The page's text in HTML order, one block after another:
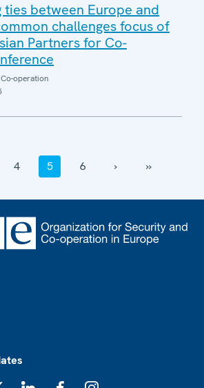
ties between Europe and
challenges focus of
Partners for Co-
operation
4 5 6 › ››